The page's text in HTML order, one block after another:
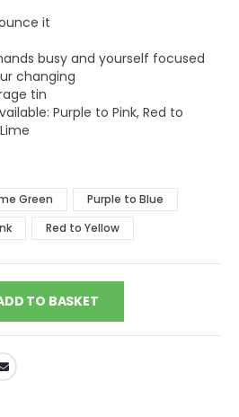
it
busy and yourself focused
changing
tin
Purple to Pink, Red to
Green
Purple to Blue
Red to Yellow
TO BASKET